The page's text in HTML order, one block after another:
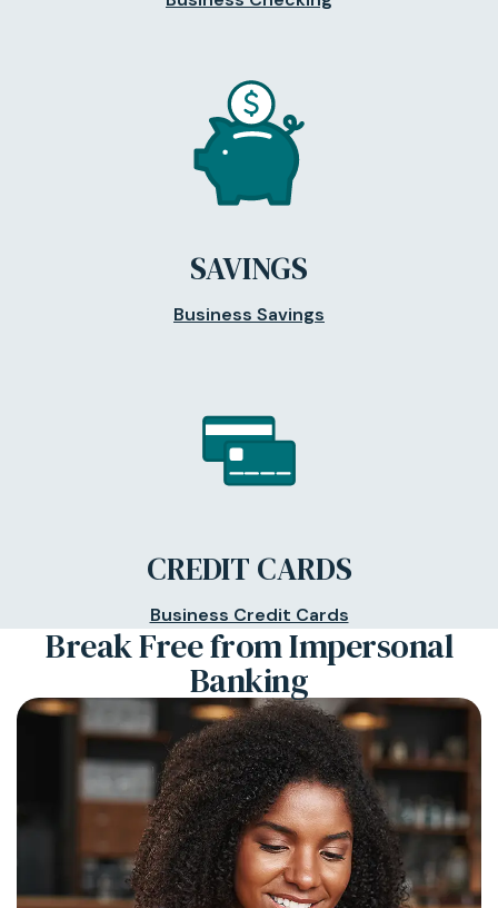
SAVINGS
Business Savings
CREDIT CARDS
Business Credit Cards
Break Free from Impersonal
Banking